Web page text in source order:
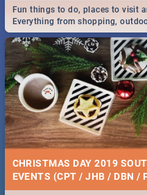
Fun things to do, places to visit
Everything from shopping,
CHRISTMAS DAY 2019
EVENTS (CPT / JHB / DBN /